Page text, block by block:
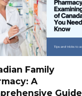
Family
A
Guide